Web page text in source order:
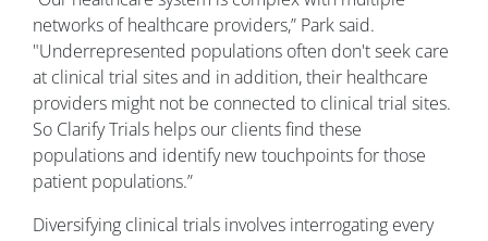
networks of healthcare providers,” Park said.
"Underrepresented populations often don't seek care
at clinical trial sites and in addition, their healthcare
providers might not be connected to clinical trial sites.
So Clarify Trials helps our clients find these
populations and identify new touchpoints for those
patient populations.”
Diversifying clinical trials involves interrogating every